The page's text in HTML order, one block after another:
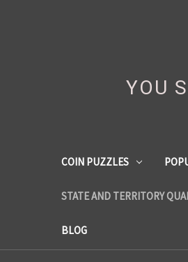
YOU
COIN PUZZLES
STATE AND TERRITORY
BLOG